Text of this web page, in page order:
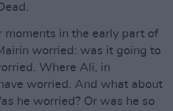
moments in the early part of
worried: was it going to
Where Ali, in
worried. And what about
he worried? Or was he so